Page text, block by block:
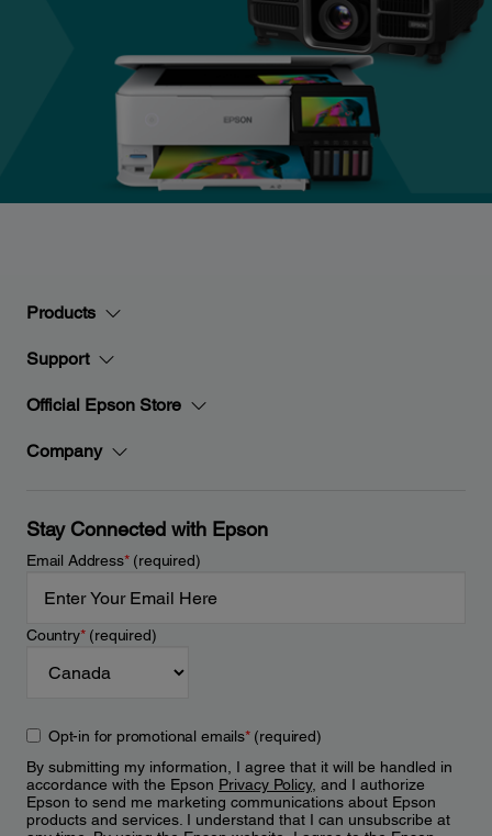
Products
Support
Official Epson Store
Company
Stay Connected with Epson
Email Address*(required)
Country*(required)
Opt-in for promotional emails*(required)
By submitting my information, I agree that it will be handled in
accordance with the Epson Privacy Policy, and I authorize
Epson to send me marketing communications about Epson
products and services. I understand that I can unsubscribe at